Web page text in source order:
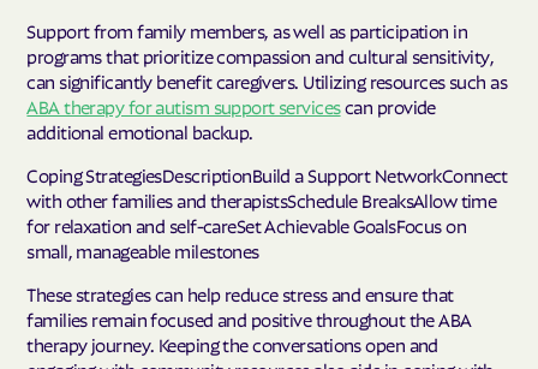
Support from family members, as well as participation in
programs that prioritize compassion and cultural sensitivity,
can significantly benefit caregivers. Utilizing resources such as
ABA therapy for autism support servicescan provide
additional emotional backup.
Coping StrategiesDescriptionBuild a Support NetworkConnect
with other families and therapistsSchedule BreaksAllow time
for relaxation and self-careSet Achievable GoalsFocus on
small, manageable milestones
These strategies can help reduce stress and ensure that
families remain focused and positive throughout the ABA
therapy journey. Keeping the conversations open and